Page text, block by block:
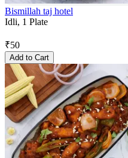
Bismillah taj hotel
Idli, 1 Plate
₹50
Add to Cart